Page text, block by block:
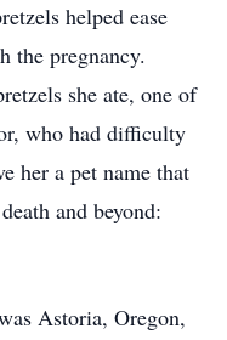
helped ease
the pregnancy.
she ate, one of
who had difficulty
her a pet name that
and beyond:
Astoria, Oregon,